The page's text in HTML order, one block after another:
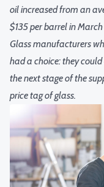
oil increased from an
$135 per barrel in
Glass manufacturers
had a choice: they
the next stage of the
price tag of glass.